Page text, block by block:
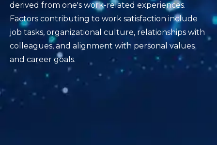
derived from one's work-related experiences.
Factors contributing to work satisfaction include
job tasks, organizational culture, relationships with
colleagues, and alignment with personal values
and career goals.